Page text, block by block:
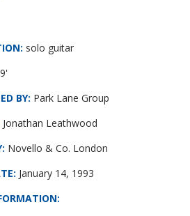
solo guitar
BY: Park Lane Group
Jonathan Leathwood
Novello & Co. London
: January 14, 1993
: